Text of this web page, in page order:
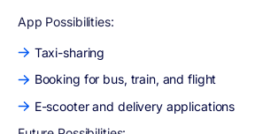
App Possibilities:
Taxi-sharing
Booking for bus, train, and flight
E-scooter and delivery applications